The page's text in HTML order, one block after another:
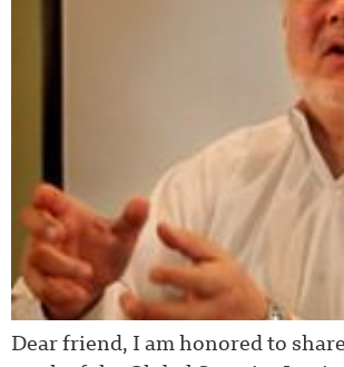
Dear friend, I am honored to